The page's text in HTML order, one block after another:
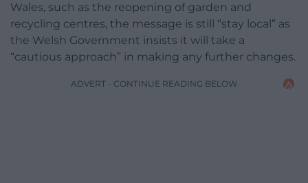
Wales, such as the reopening of garden and
recycling centres, the message is still “stay local” as
the Welsh Government insists it will take a
“cautious approach” in making any further changes.
ADVERT - CONTINUE READING BELOW